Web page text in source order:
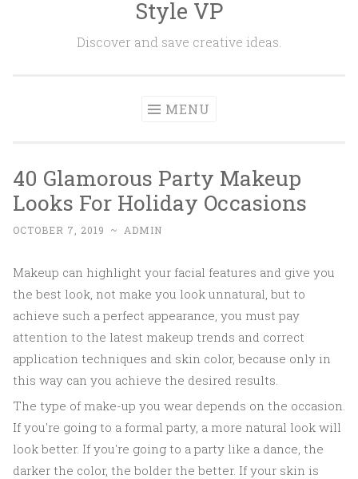
Style VP
Discover and save creative ideas.
MENU
40 Glamorous Party Makeup
Looks For Holiday Occasions
OCTOBER 7, 2019 ~ ADMIN
Makeup can highlight your facial features and give you
the best look, not make you look unnatural, but to
achieve such a perfect appearance, you must pay
attention to the latest makeup trends and correct
application techniques and skin color, because only in
this way can you achieve the desired results.
The type of make-up you wear depends on the occasion.
If you're going to a formal party, a more natural look will
look better. If you're going to a party like a dance, the
darker the color, the bolder the better. If your skin is